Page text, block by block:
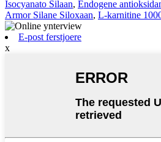
Isocyanato Silaan, Endogene
Armor Silane Siloxaan, L-karnitine
E-post ferstjoere
x